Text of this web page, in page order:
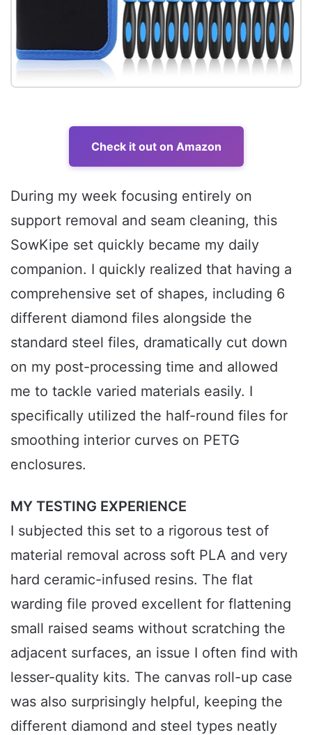
Check it out on Amazon
During my week focusing entirely on
support removal and seam cleaning, this
SowKipe set quickly became my daily
companion. I quickly realized that having a
comprehensive set of shapes, including 6
different diamond files alongside the
standard steel files, dramatically cut down
on my post-processing time and allowed
me to tackle varied materials easily. I
specifically utilized the half-round files for
smoothing interior curves on PETG
enclosures.
MY TESTING EXPERIENCE
I subjected this set to a rigorous test of
material removal across soft PLA and very
hard ceramic-infused resins. The flat
warding file proved excellent for flattening
small raised seams without scratching the
adjacent surfaces, an issue I often find with
lesser-quality kits. The canvas roll-up case
was also surprisingly helpful, keeping the
different diamond and steel types neatly